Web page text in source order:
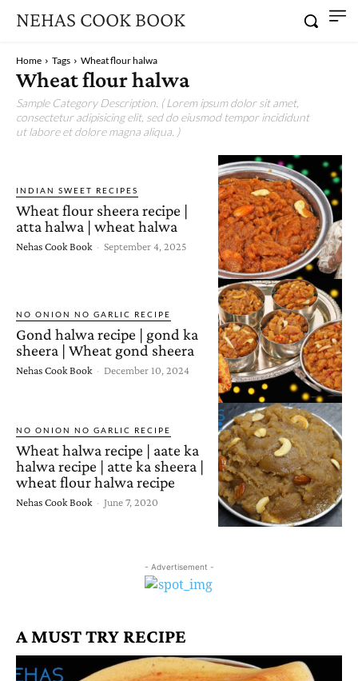
NEHAS COOK BOOK
Home Tags Wheat flour halwa
Wheat flour halwa
Sample Category Description. ( Lorem ipsum dolor sit amet,
consectetur adipisicing elit, sed do eiusmod tempor incididunt
ut labore et dolore magna aliqua. )
INDIAN SWEET RECIPES
Wheat flour sheera recipe |
atta halwa | wheat halwa
Nehas Cook Book - September 4, 2025
NO ONION NO GARLIC RECIPE
Gond halwa recipe | gond ka
sheera | Wheat gond sheera
Nehas Cook Book - December 10, 2024
NO ONION NO GARLIC RECIPE
Wheat halwa recipe | aate ka
halwa recipe | atte ka sheera |
wheat flour halwa recipe
Nehas Cook Book - June 7, 2020
- Advertisement -
A MUST TRY RECIPE